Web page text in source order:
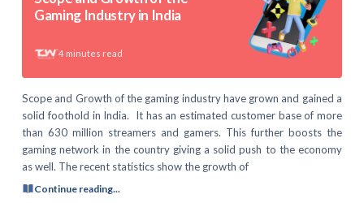
Gaming Industry in India
4 minutes read
Scope and Growth of the gaming industry have grown and gained a
solid foothold in India. It has an estimated customer base of more
than 630 million streamers and gamers. This further boosts the
gaming network in the country giving a solid push to the economy
as well. The recent statistics show the growth of
Continue reading...